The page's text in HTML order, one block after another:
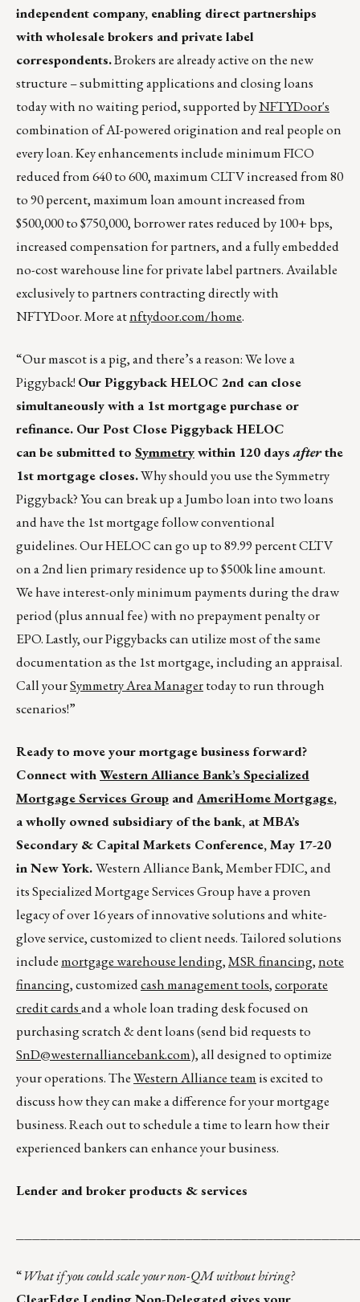
independent company, enabling direct partnerships
with wholesale brokers and private label
correspondents.Brokers are already active on the new
structure – submitting applications and closing loans
today with no waiting period, supported byNFTYDoor's
combination of AI-powered origination and real people on
every loan. Key enhancements include minimum FICO
reduced from 640 to 600, maximum CLTV increased from 80
to 90 percent, maximum loan amount increased from
$500,000 to $750,000, borrower rates reduced by 100+ bps,
increased compensation for partners, and a fully embedded
no-cost warehouse line for private label partners. Available
exclusively to partners contracting directly with
NFTYDoor. More atnftydoor.com/home.
“Our mascot is a pig, and there’s a reason: We love a
Piggyback! Our Piggyback HELOC 2nd can close
simultaneously with a 1stmortgage purchase or
refinance. Our Post Close Piggyback HELOC
can be submitted to Symmetrywithin 120 daysafterthe
1stmortgage closes.Why should you use the Symmetry
Piggyback? You can break up a Jumbo loan into two loans
and have the 1st mortgage follow conventional
guidelines. Our HELOC can go up to 89.99 percent CLTV
on a 2nd lien primary residence up to $500k line amount.
We have interest-only minimum payments during the draw
period (plus annual fee) with no prepayment penalty or
EPO. Lastly, our Piggybacks can utilize most of the same
documentation as the 1st mortgage, including an appraisal.
Call yourSymmetry Area Managertoday to run through
scenarios!”
Ready to move your mortgage business forward?
Connect withWestern Alliance Bank’s Specialized
Mortgage Services Group andAmeriHome Mortgage,
a wholly owned subsidiary of the bank, at MBA’s
Secondary & Capital Markets Conference, May 17-20
in New York.Western Alliance Bank, Member FDIC, and
its Specialized Mortgage Services Group have a proven
legacy of over 16 years of innovative solutions and white-
glove service, customized to client needs. Tailored solutions
includemortgage warehouse lending,MSR financing,note
financing, customizedcash management tools,corporate
credit cardsand a whole loan trading desk focused on
purchasing scratch & dent loans (send bid requests to
SnD@westernalliancebank.com), all designed to optimize
your operations. TheWestern Alliance teamis excited to
discuss how they can make a difference for your mortgage
business. Reach out to schedule a time to learn how their
experienced bankers can enhance your business.
Lender and broker products & services
“What if you could scale your non-QM without hiring?